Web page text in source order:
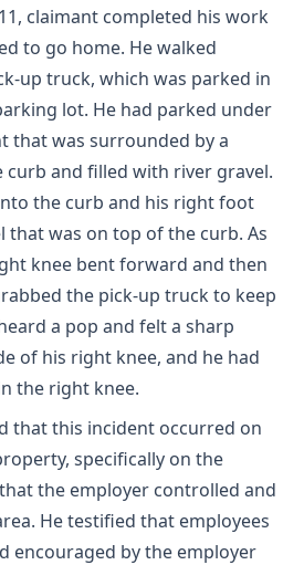
claimant completed his work
to go home. He walked
up truck, which was parked in
lot. He had parked under
that was surrounded by a
curb and filled with river gravel.
the curb and his right foot
that was on top of the curb. As
knee bent forward and then
the pick-up truck to keep
a pop and felt a sharp
of his right knee, and he had
the right knee.
that this incident occurred on
specifically on the
the employer controlled and
He testified that employees
encouraged by the employer